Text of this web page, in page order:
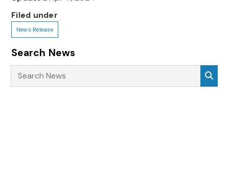
Filed under
News Release
Search News
Search News